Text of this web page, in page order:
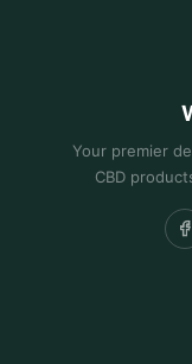
Your premier
CBD